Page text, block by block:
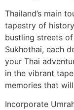
Thailand’s main
tapestry of
bustling streets
Sukhothai, each
your Thai
in the vibrant
memories that
Incorporate